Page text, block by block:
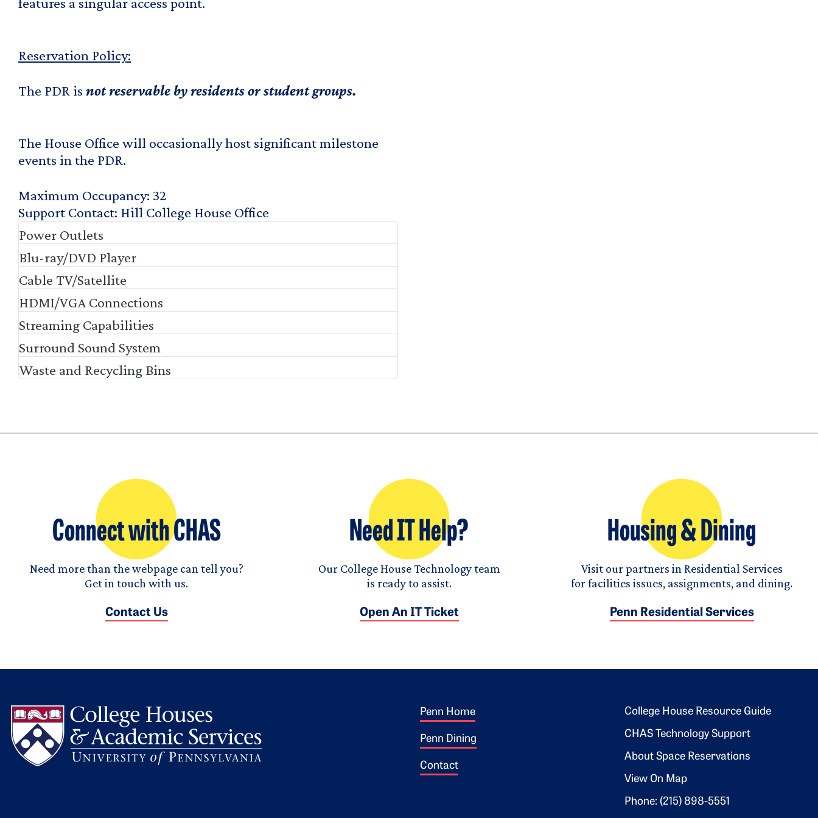
Reservation Policy:
The PDR is not reservable by residents or student groups.
The House Office will occasionally host significant milestone
events in the PDR.
Maximum Occupancy 32
Support Contact Hill College House Office
Power Outlets
Blu-ray/DVD Player
Cable TV/Satellite
HDMI/VGA Connections
Streaming Capabilities
Surround Sound System
Waste and Recycling Bins
Connect with CHAS
Need more than the webpage can tell you?
Get in touch with us.
Contact Us
Need IT Help?
Our College House Technology team
is ready to assist.
Open An IT Ticket
Housing & Dining
Visit our partners in Residential Services
for facilities issues, assignments, and dining.
Penn Residential Services
Footer 1
Penn Home
Penn Dining
Contact
Footer 2
College House Resource Guide
CHAS Technology Support
About Space Reservations
View On Map
Phone: (215) 898-5551